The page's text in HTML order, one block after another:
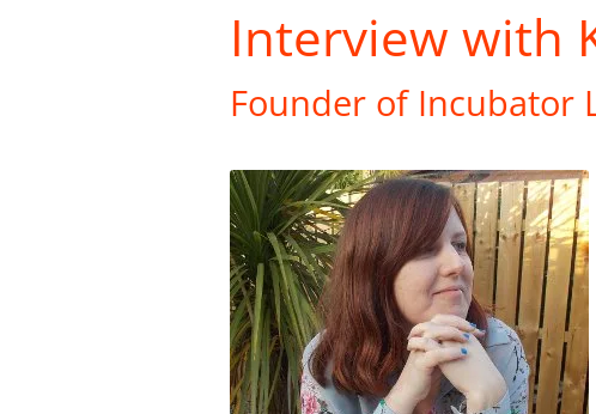
Interview with
Founder of Incubator